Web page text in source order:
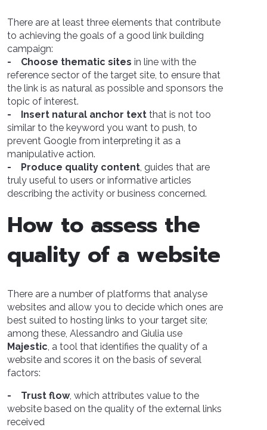
There are at least three elements that contribute
to achieving the goals of a good link building
campaign:
- Choose thematic sites in line with the
reference sector of the target site, to ensure that
the link is as natural as possible and sponsors the
topic of interest.
- Insert natural anchor text that is not too
similar to the keyword you want to push, to
prevent Google from interpreting it as a
manipulative action.
- Produce quality content, guides that are
truly useful to users or informative articles
describing the activity or business concerned.
How to assess the
quality of a website
There are a number of platforms that analyse
websites and allow you to decide which ones are
best suited to hosting links to your target site;
among these, Alessandro and Giulia use
Majestic, a tool that identifies the quality of a
website and scores it on the basis of several
factors:
- Trust flow, which attributes value to the
website based on the quality of the external links
received